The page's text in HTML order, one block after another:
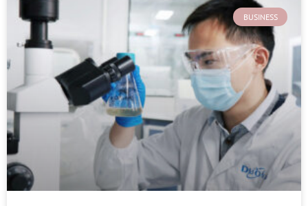
BUSINESS